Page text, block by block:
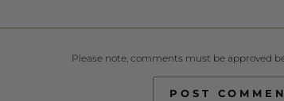
Please note, comments must be approved
POST